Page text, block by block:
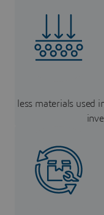
less materials used